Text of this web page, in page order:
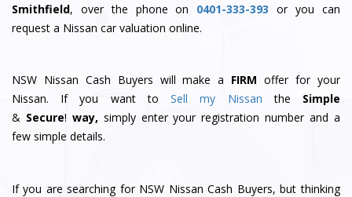
Smithfield, over the phone on 0401-333-393 or you can
request a Nissan car valuation online.
NSW Nissan Cash Buyers will make a FIRM offer for your
Nissan. If you want toSell my Nissan the Simple
& Secure! way, simply enter your registration number and a
few simple details.
If you are searching for NSW Nissan Cash Buyers, but thinking